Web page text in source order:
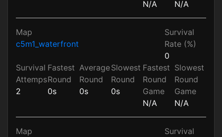
N/A
N/A
Map
c5m1_waterfront
Survival
Rate (%)
0
Survival
Attemps
2
Fastest
Round
0s
Average
Round
0s
Slowest
Round
0s
Fastest
Round
Game
N/A
Slowest
Round
Game
N/A
Map
Survival